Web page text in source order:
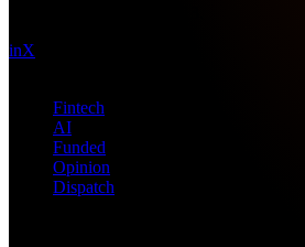
inX
Fintech
AI
Funded
Opinion
Dispatch